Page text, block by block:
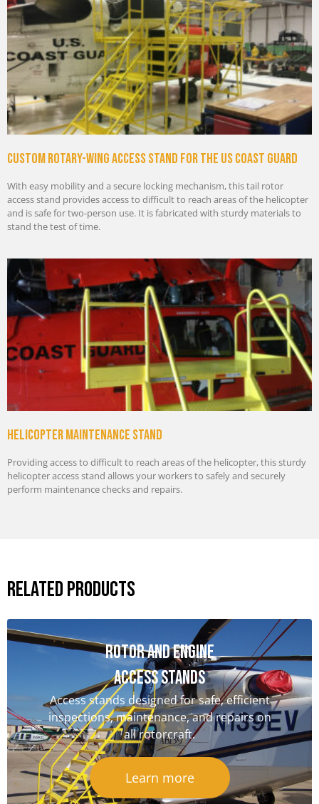
Custom rotary-wing access stand for the US Coast Guard
With easy mobility and a secure locking mechanism, this tail rotor
access stand provides access to difficult to reach areas of the helicopter
and is safe for two-person use. It is fabricated with sturdy materials to
stand the test of time.
Helicopter maintenance stand
Providing access to difficult to reach areas of the helicopter, this sturdy
helicopter access stand allows your workers to safely and securely
perform maintenance checks and repairs.
Related Products
Rotor and Engine
Access Stands
Access stands designed for safe, efficient
inspections, maintenance, and repairs on
all rotorcraft.
Learn more